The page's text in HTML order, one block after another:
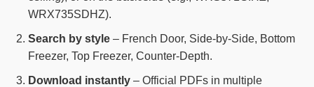
WRX735SDHZ).
Search by style – French Door, Side-by-Side, Bottom
Freezer, Top Freezer, Counter-Depth.
Download instantly – Official PDFs in multiple